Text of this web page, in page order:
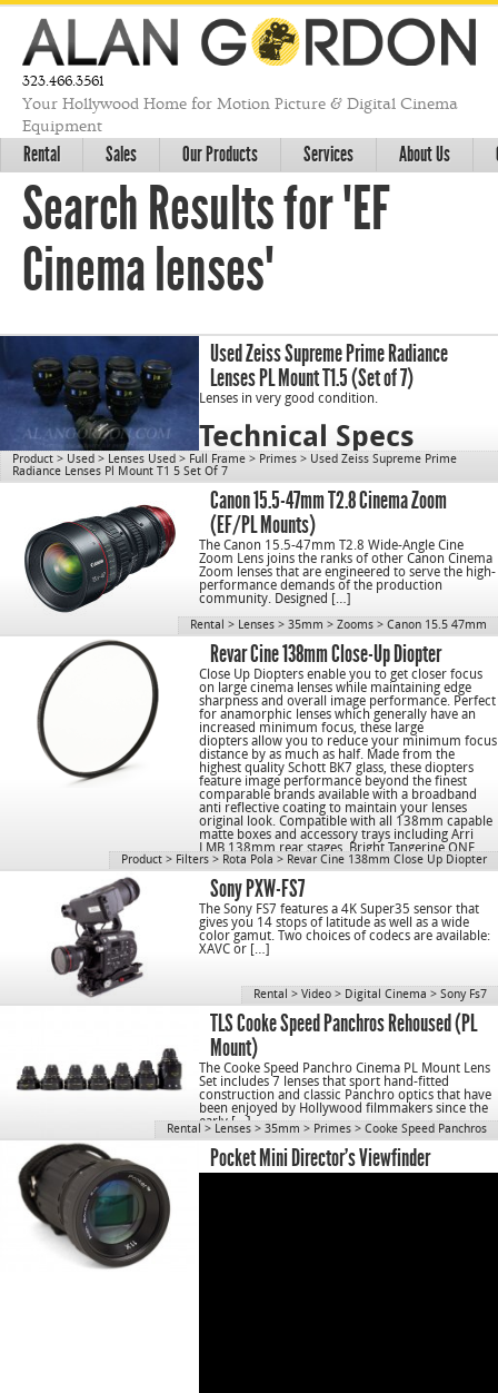
323.466.3561
Your Hollywood Home for Motion Picture & Digital Cinema
Equipment
Rental Sales Our Products Services About Us
Search Results for "EF
Cinema lenses"
Used Zeiss Supreme Prime Radiance
Lenses PL Mount T1.5 (Set of 7)
Lenses in very good condition.
Technical Specs
cn1196
Product > Used > Lenses Used > Full Frame > Primes > Used Zeiss Supreme Prime
Radiance Lenses Pl Mount T1 5 Set Of 7
Canon 15.5-47mm T2.8 Cinema Zoom
(EF/PL Mounts)
The Canon 15.5-47mm T2.8 Wide-Angle Cine
Zoom Lens joins the ranks of other Canon Cinema
Zoom lenses that are engineered to serve the high-
performance demands of the production
community. Designed […]
Rental > Lenses > 35mm > Zooms > Canon 15.5 47mm
Revar Cine 138mm Close-Up Diopter
Close Up Diopters enable you to get closer focus
on large cinema lenses while maintaining edge
sharpness and overall image performance. Perfect
for anamorphic lenses which generally have an
increased minimum focus, these large
diopters allow you to reduce your minimum focus
distance by as much as half. Made from the
highest quality Schott BK7 glass, these diopters
feature image performance beyond the finest
comparable brands available with a broadband
anti reflective coating to maintain your lenses
original look. Compatible with all 138mm capable
matte boxes and accessory trays including Arri
LMB 138mm rear stages, Bright Tangerine ONE
Tray, Cinemechanics, and others.
Product > Filters > Rota Pola > Revar Cine 138mm Close Up Diopter
Sony PXW-FS7
The Sony FS7 features a 4K Super35 sensor that
gives you 14 stops of latitude as well as a wide
color gamut. Two choices of codecs are available:
XAVC or […]
Rental > Video > Digital Cinema > Sony Fs7
TLS Cooke Speed Panchros Rehoused (PL
Mount)
The Cooke Speed Panchro Cinema PL Mount Lens
Set includes 7 lenses that sport hand-fitted
construction and classic Panchro optics that have
been enjoyed by Hollywood filmmakers since the
early […]
Rental > Lenses > 35mm > Primes > Cooke Speed Panchros
Pocket Mini Director’s Viewfinder